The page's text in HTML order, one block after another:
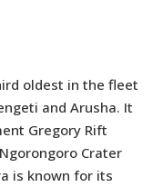
oldest in the fleet
and Arusha. It
Gregory Rift
Crater
is known for its